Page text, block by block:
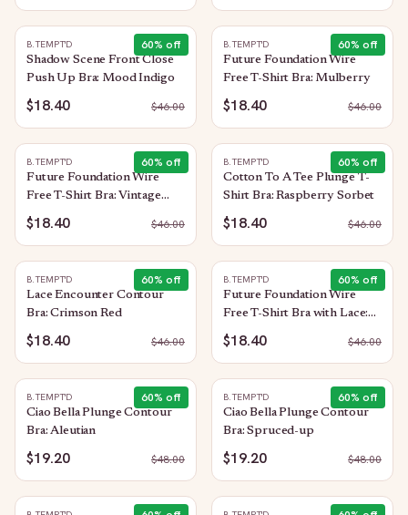
60% off
B.TEMPT'D
Shadow Scene Front Close
Push Up Bra: Mood Indigo
$18.40 $46.00
60% off
B.TEMPT'D
Future Foundation Wire
Free T-Shirt Bra: Mulberry
$18.40 $46.00
60% off
B.TEMPT'D
Future Foundation Wire
Free T-Shirt Bra: Vintage
Floral
$18.40 $46.00
60% off
B.TEMPT'D
Cotton To A Tee Plunge T-
Shirt Bra: Raspberry Sorbet
$18.40 $46.00
60% off
B.TEMPT'D
Lace Encounter Contour
Bra: Crimson Red
$18.40 $46.00
60% off
B.TEMPT'D
Future Foundation Wire
Free T-Shirt Bra with Lace:
Purple Impression
$18.40 $46.00
60% off
B.TEMPT'D
Ciao Bella Plunge Contour
Bra: Aleutian
$19.20 $48.00
60% off
B.TEMPT'D
Ciao Bella Plunge Contour
Bra: Spruced-up
$19.20 $48.00